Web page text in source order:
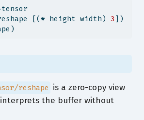
[(
* height width) 3 ])
reshape is a zero-copy view
the buffer without